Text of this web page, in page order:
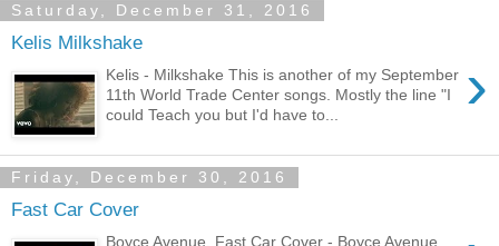
Saturday, December 31, 2016
Kelis Milkshake
›
Kelis - Milkshake This is another of my September
11th World Trade Center songs. Mostly the line "I
could Teach you but I'd have to...
Friday, December 30, 2016
Fast Car Cover
Boyce Avenue. Fast Car Cover - Boyce Avenue